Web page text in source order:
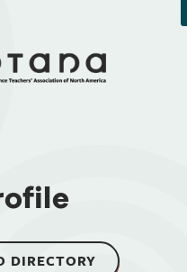
DIRECTORY